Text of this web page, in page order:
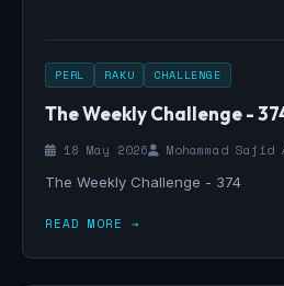
PERL RAKU CHALLENGE
The Weekly Challenge -
18 May 2026
Mohammad Sajid
The Weekly Challenge - 374
READ MORE →